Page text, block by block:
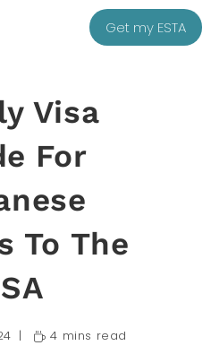
Get my ESTA
Visa
For
To The
4 mins read